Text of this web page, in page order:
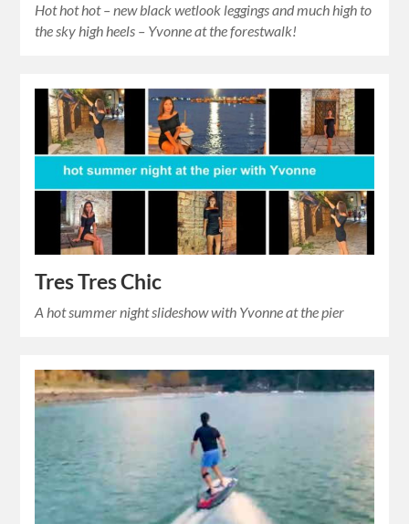
Hot hot hot – new black wetlook leggings and much high to
the sky high heels – Yvonne at the forestwalk!
Tres Tres Chic
A hot summer night slideshow with Yvonne at the pier